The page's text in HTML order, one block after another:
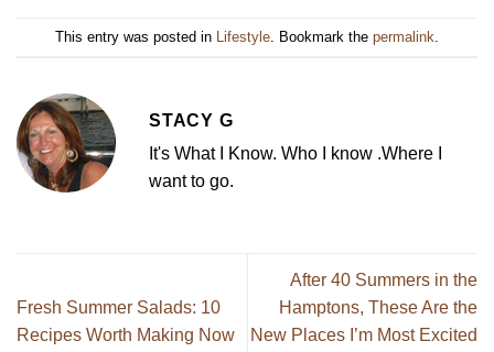
This entry was posted in Lifestyle . Bookmark the permalink
STACY G
It's What I Know. Who I know .Where I
want to go.
Fresh Summer Salads: 10
Recipes Worth Making Now
After 40 Summers in the
Hamptons, These Are the
New Places I’m Most Excited